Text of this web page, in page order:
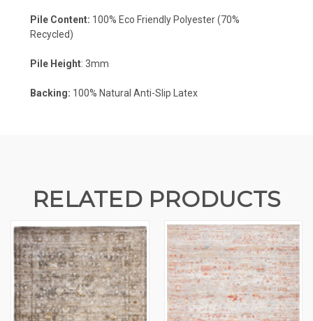
Pile Content: 100% Eco Friendly Polyester (70%
Recycled)
Pile Height: 3mm
Backing: 100% Natural Anti-Slip Latex
RELATED PRODUCTS